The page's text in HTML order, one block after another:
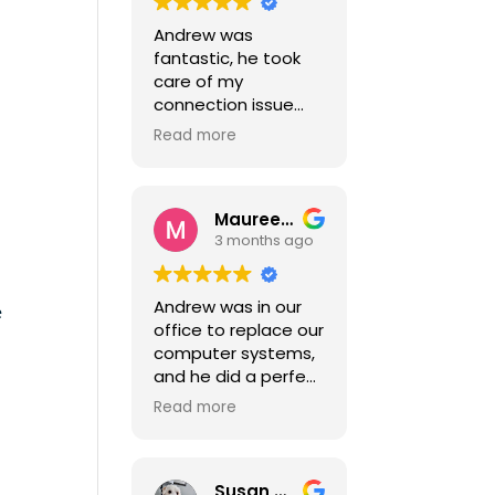
Andrew was
fantastic, he took
care of my
connection issue
quickly.
Read more
Maureen Mueller-Parker
3 months ago
Andrew was in our
office to replace our
computer systems,
and he did a perfect
job. He was
Read more